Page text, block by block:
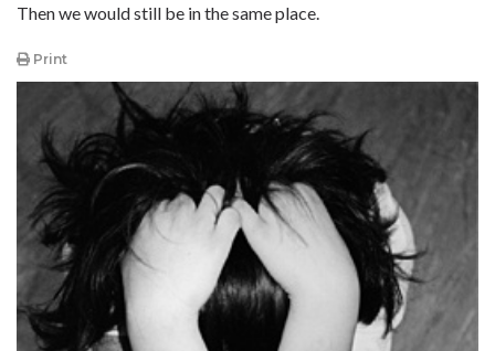
Then we would still be in the same place.
Print